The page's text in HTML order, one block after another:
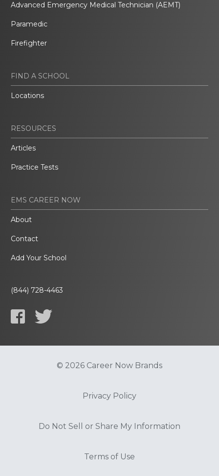
Advanced Emergency Medical Technician (AEMT)
Paramedic
Firefighter
FIND A SCHOOL
Locations
RESOURCES
Articles
Practice Tests
EMS CAREER NOW
About
Contact
Add Your School
(844) 728-4463
© 2026 Career Now Brands
Privacy Policy
Do Not Sell or Share My Information
Terms of Use